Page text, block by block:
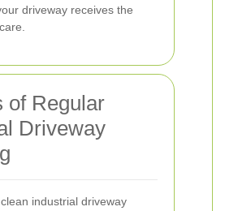
driveway receives the
of Regular
Driveway
industrial driveway